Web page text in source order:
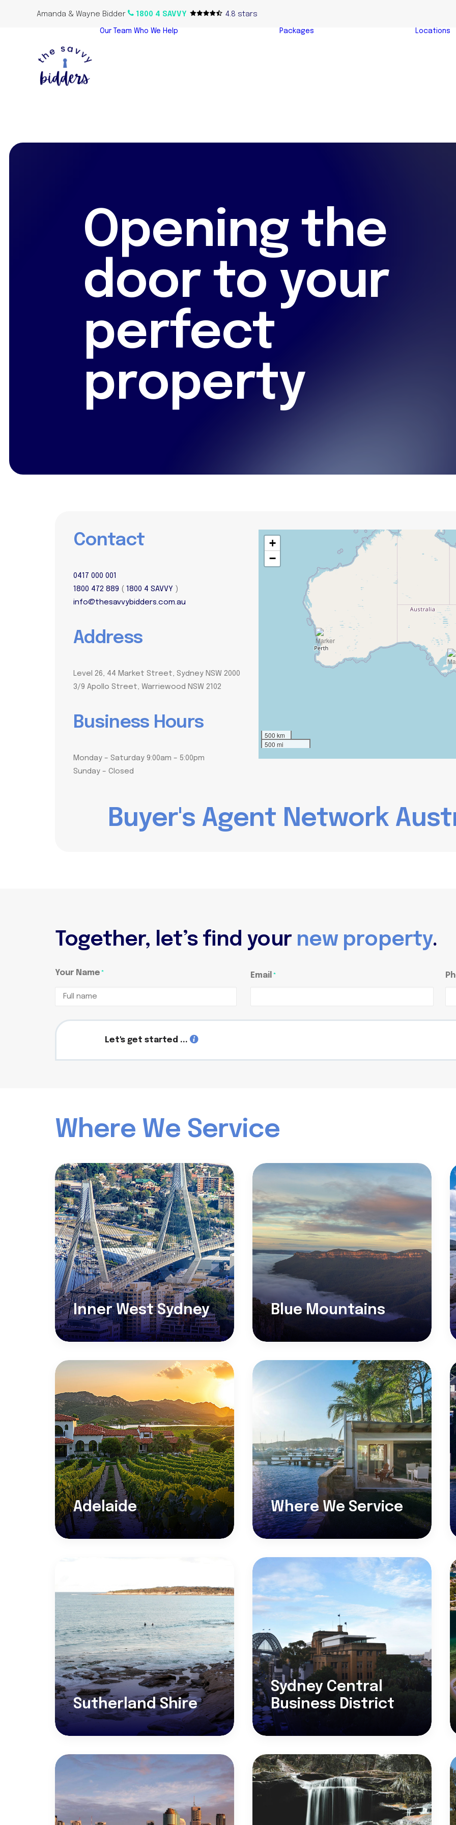
Amanda & Wayne Bidder 1800 4 SAVVY 4.8 stars
Our Team Who We Help Packages Locations
Opening the
door to your
perfect
property
Contact
0417 000 001
1800 472 889 ( 1800 4 SAVVY )
info@thesavvybidders.com.au
Address
Level 26, 44 Market Street, Sydney NSW 2000
3/9 Apollo Street, Warriewood NSW 2102
Business Hours
Monday – Saturday 9:00am – 5:00pm
Sunday – Closed
+
−
500 km
500 mi
Buyer's Agent Network Aust
Together, let’s find your new property.
Your Name *
name
Email *
Let's get started ...
Where We Service
Inner West Sydney Blue Mountains
Adelaide Where We Service
Sutherland Shire
Sydney Central
Business District